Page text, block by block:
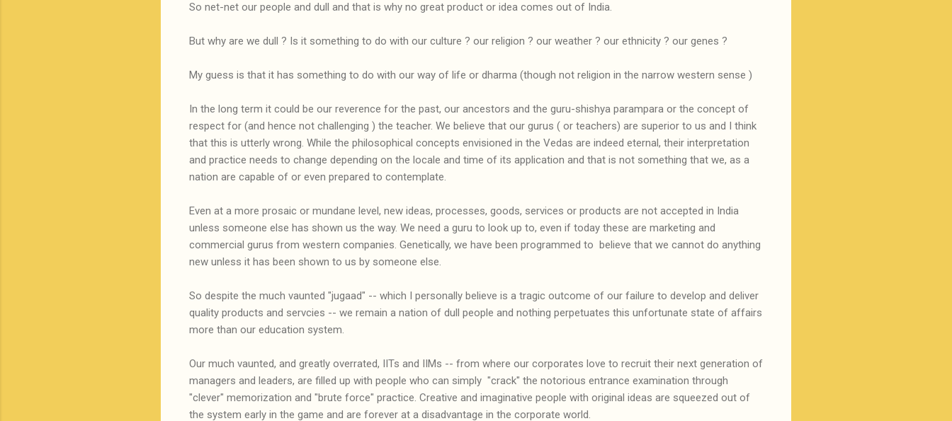
So net-net our people and dull and that is why no great product or idea comes out of India.
But why are we dull ? Is it something to do with our culture ? our religion ? our weather ? our ethnicity ? our genes ?
My guess is that it has something to do with our way of life or dharma (though not religion in the narrow western sense )
In the long term it could be our reverence for the past, our ancestors and the guru-shishya parampara or the concept of
respect for (and hence not challenging ) the teacher. We believe that our gurus ( or teachers) are superior to us and I think
that this is utterly wrong. While the philosophical concepts envisioned in the Vedas are indeed eternal, their interpretation
and practice needs to change depending on the locale and time of its application and that is not something that we, as a
nation are capable of or even prepared to contemplate.
Even at a more prosaic or mundane level, new ideas, processes, goods, services or products are not accepted in India
unless someone else has shown us the way. We need a guru to look up to, even if today these are marketing and
commercial gurus from western companies. Genetically, we have been programmed to believe that we cannot do anything
new unless it has been shown to us by someone else.
So despite the much vaunted "jugaad" -- which I personally believe is a tragic outcome of our failure to develop and deliver
quality products and servcies -- we remain a nation of dull people and nothing perpetuates this unfortunate state of affairs
more than our education system.
Our much vaunted, and greatly overrated, IITs and IIMs -- from where our corporates love to recruit their next generation of
managers and leaders, are filled up with people who can simply "crack" the notorious entrance examination through
"clever" memorization and "brute force" practice. Creative and imaginative people with original ideas are squeezed out of
the system early in the game and are forever at a disadvantage in the corporate world.